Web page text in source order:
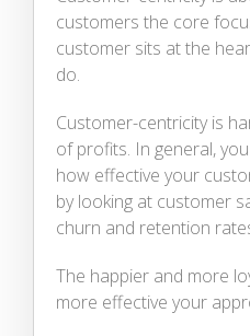
customers the core
customer sits at the
do.
Customer-centricity is
of profits. In general,
how effective your
by looking at customer
churn and retention
The happier and more
more effective your